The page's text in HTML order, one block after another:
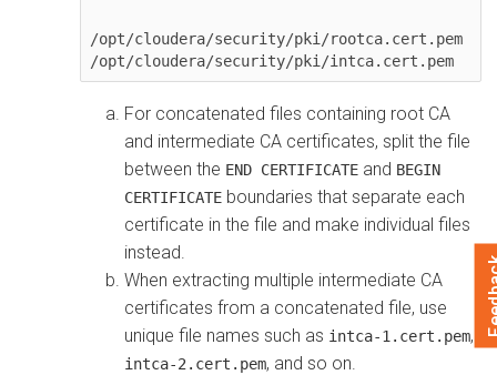
/opt/cloudera/security/pki/rootca.cert.pem
For concatenated files containing root CA
and intermediate CA certificates, split the file
between the END CERTIFICATE and BEGIN
CERTIFICATE boundaries that separate each
certificate in the file and make individual files
instead.
When extracting multiple intermediate CA
certificates from a concatenated file, use
unique file names such as intca-1.cert.pem,
intca-2.cert.pem, and so on.